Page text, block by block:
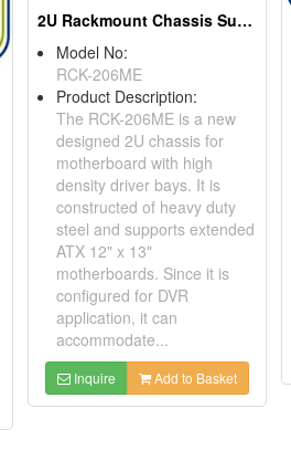
2U Rackmount Chassis Supports Extended ATX Motherboard
Model No:
RCK-206ME
Product Description:
The RCK-206ME is a new
designed 2U chassis for
motherboard with high
density driver bays. It is
constructed of heavy duty
steel and supports extended
ATX 12" x 13"
motherboards. Since it is
configured for DVR
application, it can
accommodate...
Inquire Add to Basket